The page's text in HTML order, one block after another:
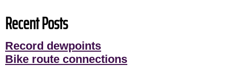
Recent Posts
Record dewpoints
Bike route connections